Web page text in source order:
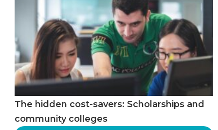
The hidden cost-savers: Scholarships and
community colleges